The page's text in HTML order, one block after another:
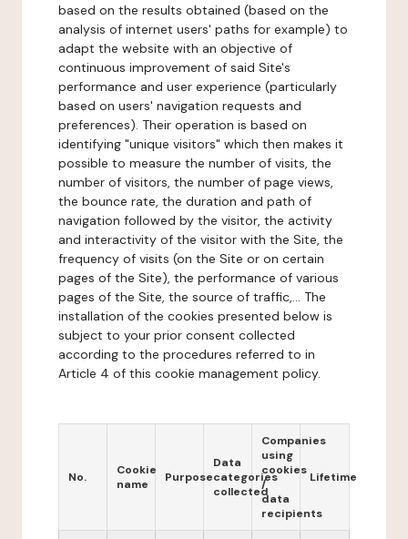
based on the results obtained (based on the
analysis of internet users' paths for example) to
adapt the website with an objective of
continuous improvement of said Site's
performance and user experience (particularly
based on users' navigation requests and
preferences). Their operation is based on
identifying "unique visitors" which then makes it
possible to measure the number of visits, the
number of visitors, the number of page views,
the bounce rate, the duration and path of
navigation followed by the visitor, the activity
and interactivity of the visitor with the Site, the
frequency of visits (on the Site or on certain
pages of the Site), the performance of various
pages of the Site, the source of traffic,... The
installation of the cookies presented below is
subject to your prior consent collected
according to the procedures referred to in
Article 4 of this cookie management policy.
No.
Cookie
name
Purpose
Data
categories
collected
Companies
using
cookies
/
data
recipients
Lifetime